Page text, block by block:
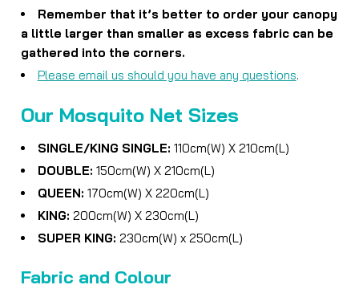
Remember that it’s better to order your canopy
a little larger than smaller as excess fabric can be
gathered into the corners.
Please email us should you have any questions.
Our Mosquito Net Sizes
SINGLE/KING SINGLE: 110cm(W) X 210cm(L)
DOUBLE: 150cm(W) X 210cm(L)
QUEEN: 170cm(W) X 220cm(L)
KING: 200cm(W) X 230cm(L)
SUPER KING: 230cm(W) x 250cm(L)
Fabric and Colour